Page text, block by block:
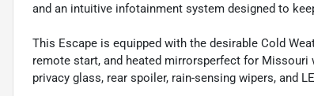
and an intuitive infotainment system designed to
This Escape is equipped with the desirable Cold
remote start, and heated mirrorsperfect for
privacy glass, rear spoiler, rain-sensing wipers, and